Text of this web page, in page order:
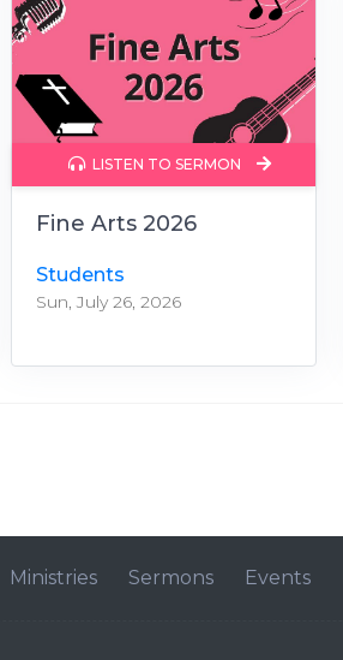
LISTEN TO SERMON
Fine Arts 2026
Students
Sun, July 26, 2026
Ministries Sermons Events